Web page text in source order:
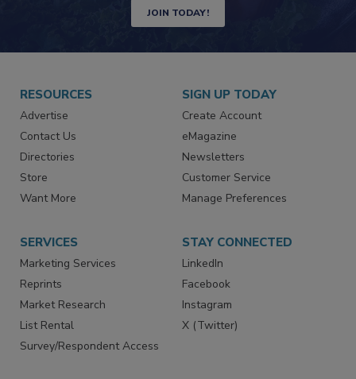
JOIN TODAY!
RESOURCES
Advertise
Contact Us
Directories
Store
Want More
SIGN UP TODAY
Create Account
eMagazine
Newsletters
Customer Service
Manage Preferences
SERVICES
Marketing Services
Reprints
Market Research
List Rental
Survey/Respondent Access
STAY CONNECTED
LinkedIn
Facebook
Instagram
X (Twitter)